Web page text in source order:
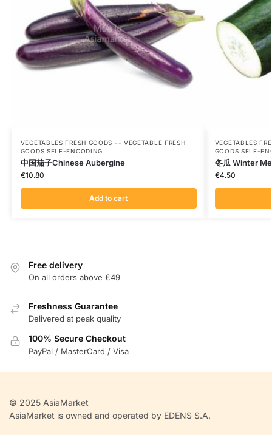
VEGETABLES FRESH GOODS -- VEGETABLE FRESH
GOODS SELF-ENCODING
中国茄子Chinese Aubergine
€10.80
Add to cart
VEGETABLES
GOODS SELF-
冬瓜 Winter
€4.50
Free delivery
On all orders above €49
Freshness Guarantee
Delivered at peak quality
100% Secure Checkout
PayPal / MasterCard / Visa
© 2025 AsiaMarket
AsiaMarket is owned and operated by EDENS S.A.